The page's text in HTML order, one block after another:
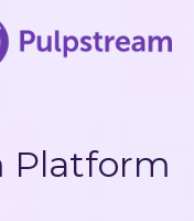
Platform